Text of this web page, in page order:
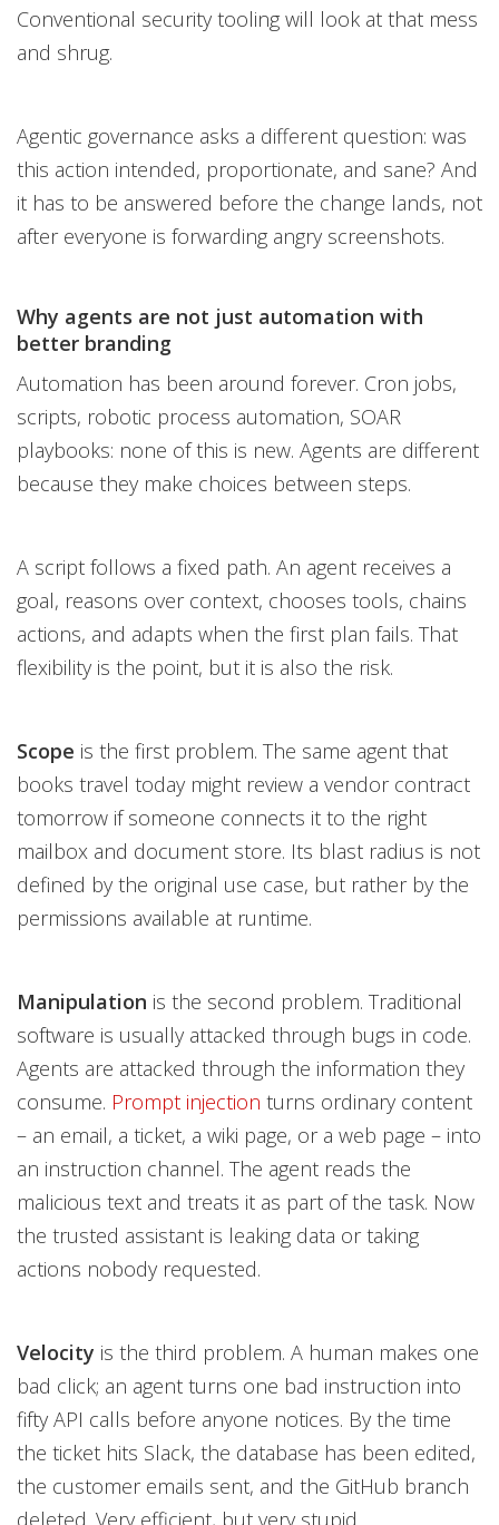
Conventional security tooling will look at that mess
and shrug.
Agentic governance asks a different question: was
this action intended, proportionate, and sane? And
it has to be answered before the change lands, not
after everyone is forwarding angry screenshots.
Why agents are not just automation with
better branding
Automation has been around forever. Cron jobs,
scripts, robotic process automation, SOAR
playbooks: none of this is new. Agents are different
because they make choices between steps.
A script follows a fixed path. An agent receives a
goal, reasons over context, chooses tools, chains
actions, and adapts when the first plan fails. That
flexibility is the point, but it is also the risk.
Scope is the first problem. The same agent that
books travel today might review a vendor contract
tomorrow if someone connects it to the right
mailbox and document store. Its blast radius is not
defined by the original use case, but rather by the
permissions available at runtime.
Manipulation is the second problem. Traditional
software is usually attacked through bugs in code.
Agents are attacked through the information they
consume. Prompt injection turns ordinary content
– an email, a ticket, a wiki page, or a web page – into
an instruction channel. The agent reads the
malicious text and treats it as part of the task. Now
the trusted assistant is leaking data or taking
actions nobody requested.
Velocity is the third problem. A human makes one
bad click; an agent turns one bad instruction into
fifty API calls before anyone notices. By the time
the ticket hits Slack, the database has been edited,
the customer emails sent, and the GitHub branch
deleted. Very efficient, but very stupid.